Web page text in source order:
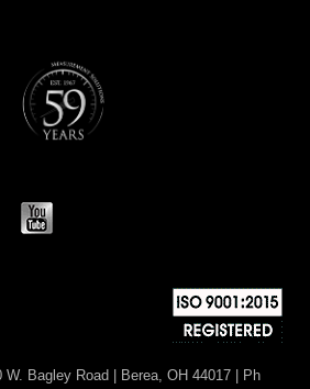
W. Bagley Road | Berea, OH 44017 | Ph